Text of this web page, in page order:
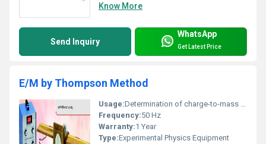
Know More
Send Inquiry
WhatsApp
Get Latest Price
E/M by Thompson Method
Usage:Determination of charge-to-mass ratio using Thompson method
Frequency:50 Hz
Warranty:1 Year
Type:Experimental Physics Equipment